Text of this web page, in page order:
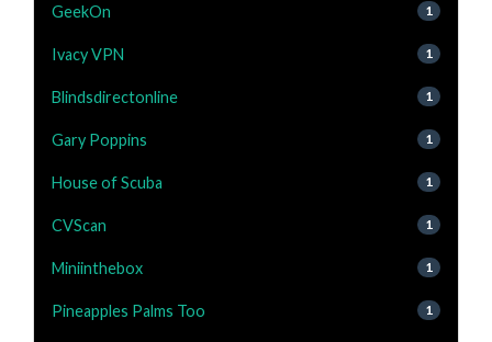
GeekOn 1
Ivacy VPN 1
Blindsdirectonline 1
Gary Poppins 1
House of Scuba 1
CVScan 1
Miniinthebox 1
Pineapples Palms Too 1